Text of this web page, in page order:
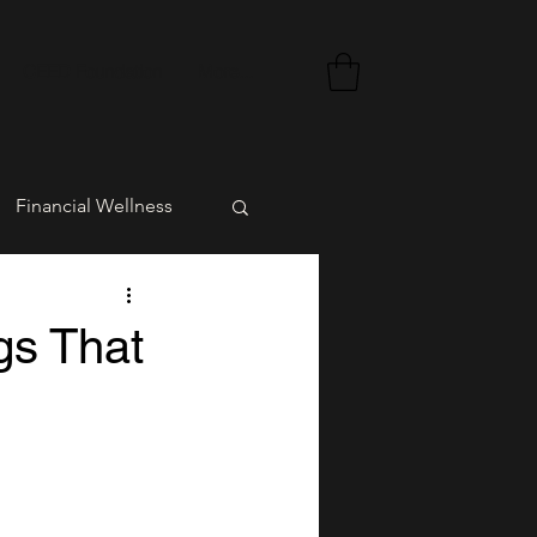
Financial Wellness
That